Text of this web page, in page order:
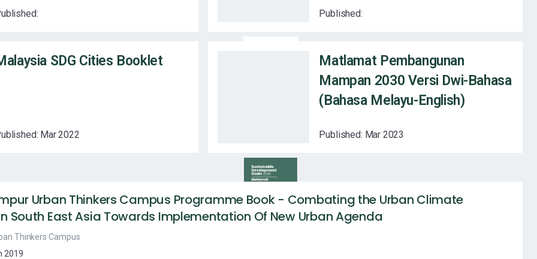
Published:
SDG Cities Booklet
Mar 2022
Matlamat Pembangunan
Mampan 2030 Versi Dwi-Bahasa
(Bahasa Melayu-English)
Published: Mar 2023
Urban Thinkers Campus Programme Book - Combating the Urban Climate
South East Asia Towards Implementation Of New Urban Agenda
Thinkers Campus
2019